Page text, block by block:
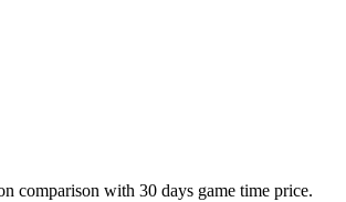
comparison with 30 days game time price.